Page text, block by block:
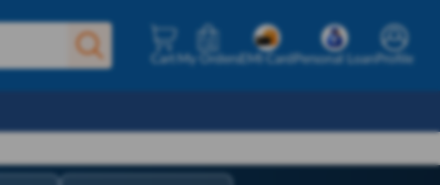
Cart My OrdersEMI Card Personal LoanProfile